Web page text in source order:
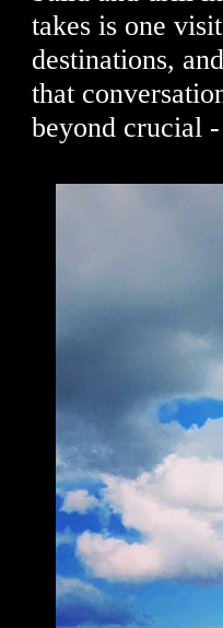
takes is one
destinations,
that
beyond crucial